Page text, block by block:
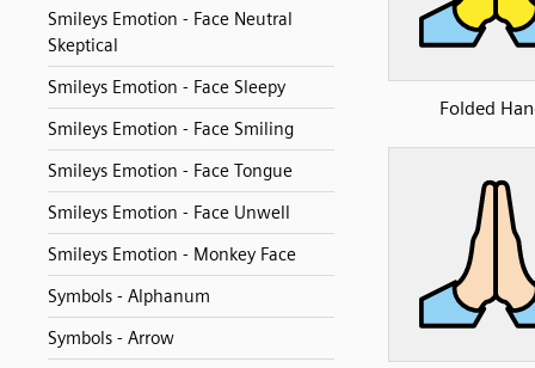
Smileys Emotion - Face Neutral
Skeptical
Smileys Emotion - Face Sleepy
Smileys Emotion - Face Smiling
Smileys Emotion - Face Tongue
Smileys Emotion - Face Unwell
Smileys Emotion - Monkey Face
Symbols - Alphanum
Symbols - Arrow
Folded